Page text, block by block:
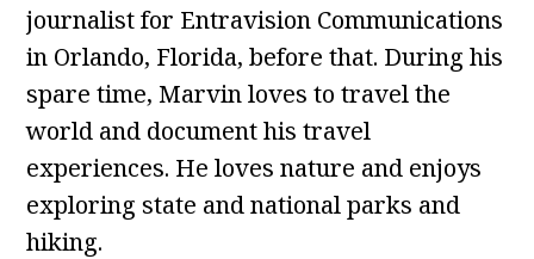
journalist for Entravision Communications
in Orlando, Florida, before that. During his
spare time, Marvin loves to travel the
world and document his travel
experiences. He loves nature and enjoys
exploring state and national parks and
hiking.